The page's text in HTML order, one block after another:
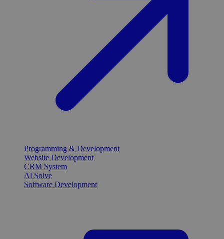
Programming & Development
Website Development
CRM System
Al Solve
Software Development